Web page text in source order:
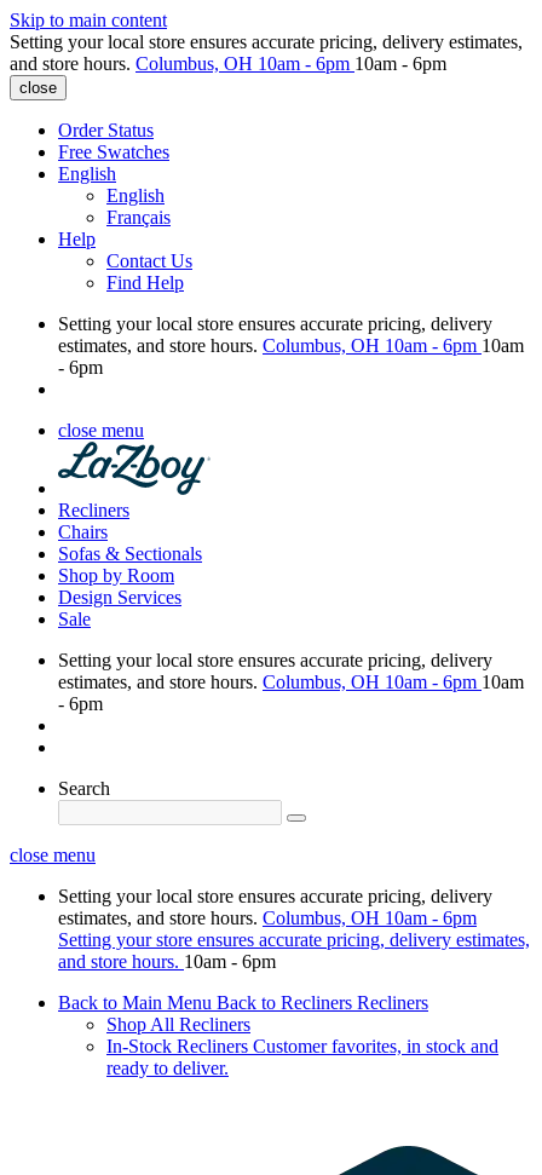
Skip to main content
Setting your local store ensures accurate pricing, delivery estimates,
and store hours. Columbus, OH 10am - 6pm 10am - 6pm
close
Order Status
Free Swatches
English
English
Français
Help
Contact Us
Find Help
Setting your local store ensures accurate pricing, delivery
estimates, and store hours. Columbus, OH 10am - 6pm 10am
- 6pm
close menu
Recliners
Chairs
Sofas & Sectionals
Shop by Room
Design Services
Sale
Setting your local store ensures accurate pricing, delivery
estimates, and store hours. Columbus, OH 10am - 6pm 10am
- 6pm
Search
close menu
Setting your local store ensures accurate pricing, delivery
estimates, and store hours. Columbus, OH 10am - 6pm
Setting your store ensures accurate pricing, delivery estimates,
and store hours. 10am - 6pm
Back to Main Menu Back to Recliners Recliners
Shop All Recliners
In-Stock Recliners Customer favorites, in stock and
ready to deliver.